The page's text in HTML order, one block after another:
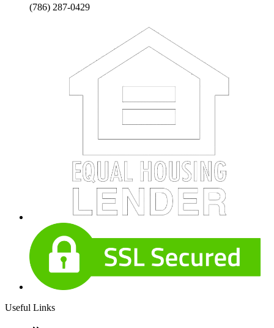
(786) 287-0429
Useful Links